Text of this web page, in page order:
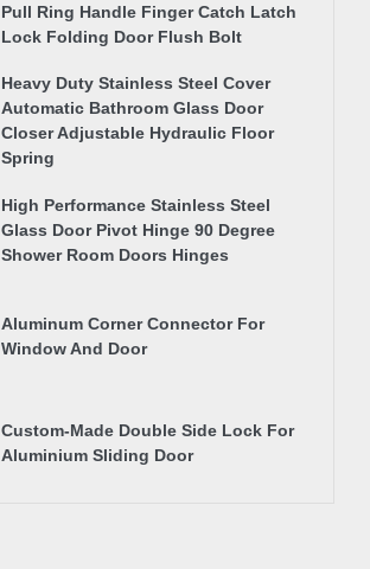
Pull Ring Handle Finger Catch Latch
Lock Folding Door Flush Bolt
Heavy Duty Stainless Steel Cover
Automatic Bathroom Glass Door
Closer Adjustable Hydraulic Floor
Spring
High Performance Stainless Steel
Glass Door Pivot Hinge 90 Degree
Shower Room Doors Hinges
Aluminum Corner Connector For
Window And Door
Custom-Made Double Side Lock For
Aluminium Sliding Door